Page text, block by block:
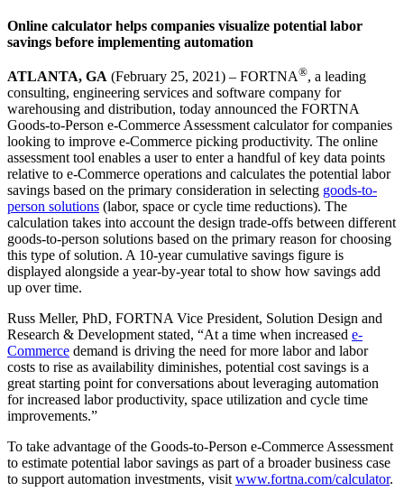
Online calculator helps companies visualize potential labor
savings before implementing automation
ATLANTA, GA (February 25, 2021) – FORTNA®, a leading
consulting, engineering services and software company for
warehousing and distribution, today announced the FORTNA
Goods-to-Person e-Commerce Assessment calculator for companies
looking to improve e-Commerce picking productivity. The online
assessment tool enables a user to enter a handful of key data points
relative to e-Commerce operations and calculates the potential labor
savings based on the primary consideration in selecting goods-to-
person solutions (labor, space or cycle time reductions). The
calculation takes into account the design trade-offs between different
goods-to-person solutions based on the primary reason for choosing
this type of solution. A 10-year cumulative savings figure is
displayed alongside a year-by-year total to show how savings add
up over time.
Russ Meller, PhD, FORTNA Vice President, Solution Design and
Research & Development stated, “At a time when increased e-
Commerce demand is driving the need for more labor and labor
costs to rise as availability diminishes, potential cost savings is a
great starting point for conversations about leveraging automation
for increased labor productivity, space utilization and cycle time
improvements.”
To take advantage of the Goods-to-Person e-Commerce Assessment
to estimate potential labor savings as part of a broader business case
to support automation investments, visit www.fortna.com/calculator.